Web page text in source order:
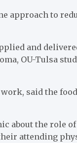
approach to
and
OU-Tulsa
said the
about the role
attending